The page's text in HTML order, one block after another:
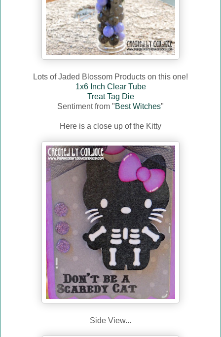
Lots of Jaded Blossom Products on this one!
1x6 Inch Clear Tube
Treat Tag Die
Sentiment from "Best Witches"
Here is a close up of the Kitty
Side View...